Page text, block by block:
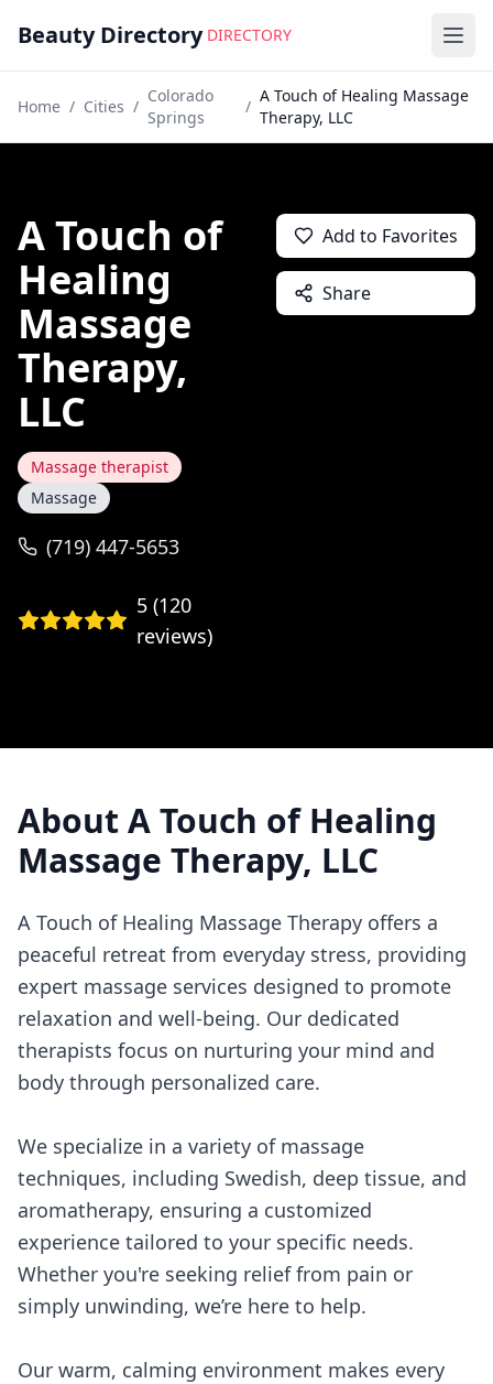
Beauty Directory DIRECTORY
Home / Cities /
Colorado
Springs
/
A Touch of Healing Massage
Therapy, LLC
A Touch of
Healing
Massage
Therapy,
LLC
Massage therapist
Massage
(719) 447-5653
5 (120
reviews)
Add to Favorites
Share
About A Touch of Healing
Massage Therapy, LLC
A Touch of Healing Massage Therapy offers a
peaceful retreat from everyday stress, providing
expert massage services designed to promote
relaxation and well-being. Our dedicated
therapists focus on nurturing your mind and
body through personalized care.
We specialize in a variety of massage
techniques, including Swedish, deep tissue, and
aromatherapy, ensuring a customized
experience tailored to your specific needs.
Whether you're seeking relief from pain or
simply unwinding, we’re here to help.
Our warm, calming environment makes every